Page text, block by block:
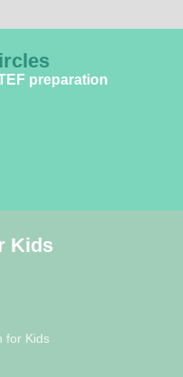
preparation
Kids
for Kids